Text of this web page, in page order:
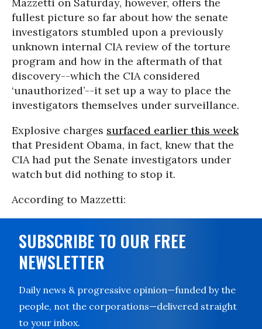
fullest picture so far about how the senate
investigators stumbled upon a previously
unknown internal CIA review of the torture
program and how in the aftermath of that
discovery--which the CIA considered
‘unauthorized’--it set up a way to place the
investigators themselves under surveillance.
Explosive charges surfaced earlier this week
that President Obama, in fact, knew that the
CIA had put the Senate investigators under
watch but did nothing to stop it.
According to Mazzetti:
SUBSCRIBE TO OUR FREE
NEWSLETTER
Daily news & progressive opinion—funded by the
people, not the corporations—delivered straight
to your inbox.